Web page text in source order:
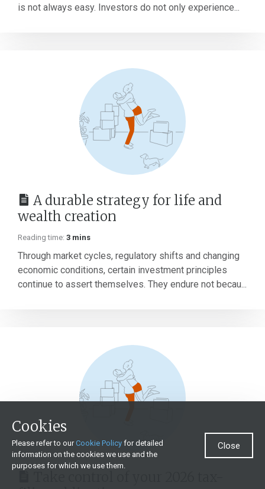
is not always easy. Investors do not only experience...
A durable strategy for life and
wealth creation
Reading time: 3 mins
Through market cycles, regulatory shifts and changing
economic conditions, certain investment principles
continue to assert themselves. They endure not becau...
Cookies
Please refer to ourCookie Policy for detailed
information on the cookies we use and the
purposes for which we use them.
Close